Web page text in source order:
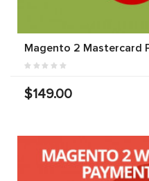
Magento 2 Mastercard
$149.00